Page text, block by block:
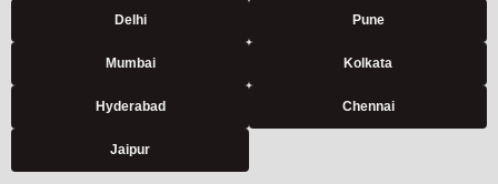
Delhi Pune
Mumbai Kolkata
Hyderabad Chennai
Jaipur